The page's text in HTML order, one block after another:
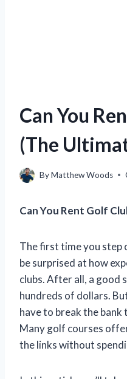
Can You
(The
ByMatthew Woods
Can You Rent Golf
The first time you step
be surprised at how
clubs. After all, a good
hundreds of dollars.
have to break the
Many golf courses
the links without